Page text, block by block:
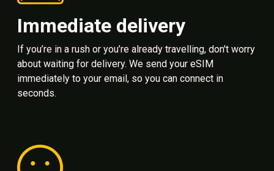
Immediate delivery
If you’re in a rush or you’re already travelling, don't worry
about waiting for delivery. We send your eSIM
immediately to your email, so you can connect in
seconds.